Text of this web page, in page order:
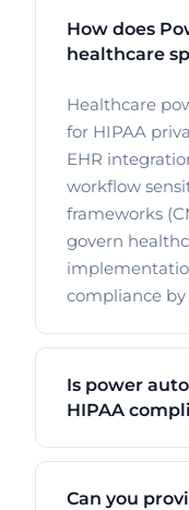
How does
healthcare
Healthcare
for HIPAA
EHR
workflow
frameworks
govern
compliance by
Is power
HIPAA
Can you